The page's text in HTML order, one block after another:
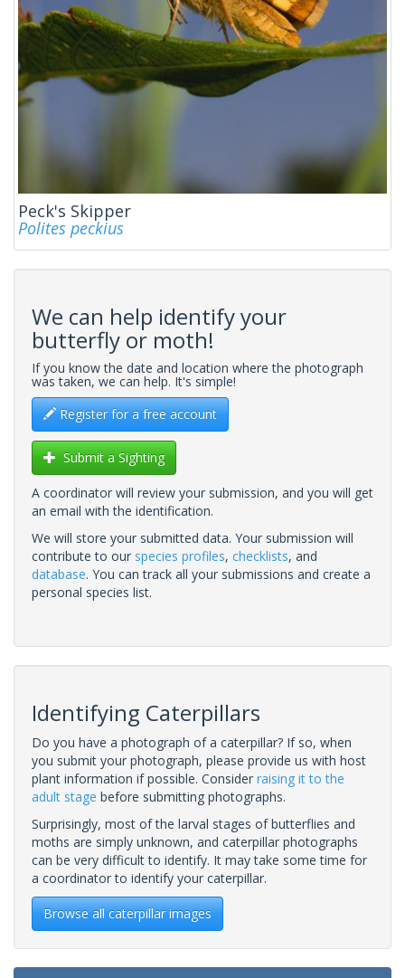
Peck's Skipper
Polites peckius
We can help identify your
butterfly or moth!
If you know the date and location where the photograph
was taken, we can help. It's simple!
Register for a free account
Submit a Sighting
A coordinator will review your submission, and you will get
an email with the identification.
We will store your submitted data. Your submission will
contribute to our species profiles, checklists, and
database. You can track all your submissions and create a
personal species list.
Identifying Caterpillars
Do you have a photograph of a caterpillar? If so, when
you submit your photograph, please provide us with host
plant information if possible. Consider raising it to the
adult stage before submitting photographs.
Surprisingly, most of the larval stages of butterflies and
moths are simply unknown, and caterpillar photographs
can be very difficult to identify. It may take some time for
a coordinator to identify your caterpillar.
Browse all caterpillar images